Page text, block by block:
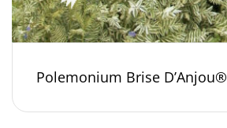
Polemonium Brise D’Anjou®